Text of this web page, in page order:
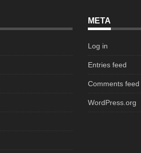
META
Log in
Entries feed
Comments feed
WordPress.org